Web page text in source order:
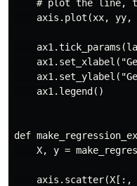
# plot the line,
axis.plot(xx, yy,
    ax1.legend()
def
X, y =
axis.scatter(X[:,